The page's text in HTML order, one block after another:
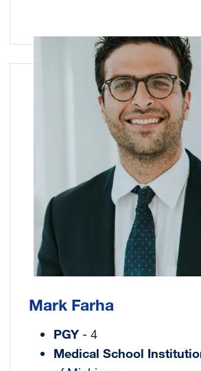
Image
Mark Farha
PGY- 4
Medical School